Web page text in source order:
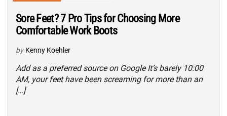
Sore Feet? 7 Pro Tips for Choosing More
Comfortable Work Boots
by Kenny Koehler
Add as a preferred source on Google It’s barely 10:00
AM, your feet have been screaming for more than an
[…]